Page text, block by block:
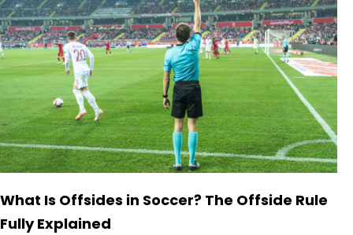
What Is Offsides in Soccer? The Offside Rule
Fully Explained